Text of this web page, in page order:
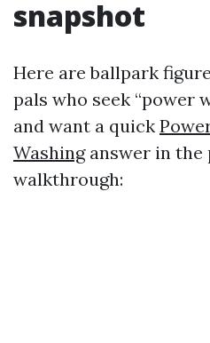
snapshot
Here are ballpark
pals who seek “power
and want a quick
Washinganswer in the
walkthrough: